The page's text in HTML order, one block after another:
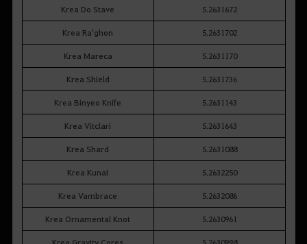
Krea Do Stave 5.2631672
Krea Ra'ghon 5.2631702
Krea Mareca 5.2631170
Krea Shield 5.2631736
Krea Binyeo Knife 5.2631143
Krea Vitclari 5.2631643
Krea Shard 5.2631088
Krea Kunai 5.2632250
Krea Vambrace 5.2632086
Krea Ornamental Knot 5.2630961
Krea Gravity Cores 5.2630998